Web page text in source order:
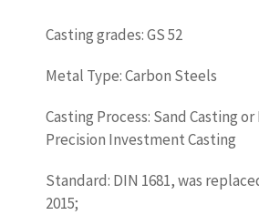
Casting grades: GS 52
Metal Type: Carbon Steels
Casting Process: Sand Casting or
Precision Investment Casting
Standard: DIN 1681, was
2015;